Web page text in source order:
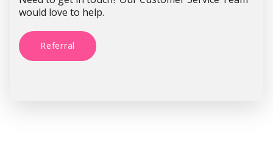
would love to help.
Referral